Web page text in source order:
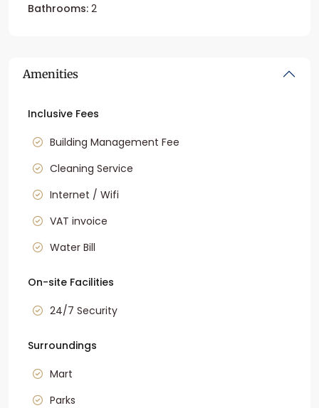
Bathrooms: 2
Amenities
Inclusive Fees
Building Management Fee
Cleaning Service
Internet / Wifi
VAT invoice
Water Bill
On-site Facilities
24/7 Security
Surroundings
Mart
Parks